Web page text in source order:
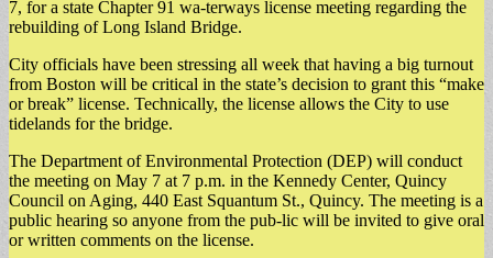
7, for a state Chapter 91 wa-terways license meeting regarding the
rebuilding of Long Island Bridge.
City officials have been stressing all week that having a big turnout
from Boston will be critical in the state’s decision to grant this “make
or break” license. Technically, the license allows the City to use
tidelands for the bridge.
The Department of Environmental Protection (DEP) will conduct
the meeting on May 7 at 7 p.m. in the Kennedy Center, Quincy
Council on Aging, 440 East Squantum St., Quincy. The meeting is a
public hearing so anyone from the pub-lic will be invited to give oral
or written comments on the license.